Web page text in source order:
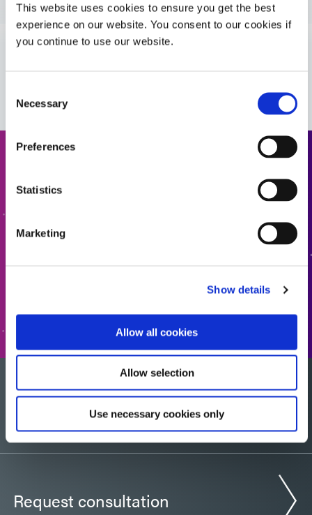
This website uses cookies to ensure you get the best
experience on our website. You consent to our cookies if
you continue to use our website.
Selection
Necessary
Preferences
Statistics
Marketing
Show details
Allow all cookies
Allow selection
Use necessary cookies only
Guide: Medical Device Assembly (Europe|EN)
Ready to take the next step? Dymax team member will get
Would you like a sample?
Request consultation